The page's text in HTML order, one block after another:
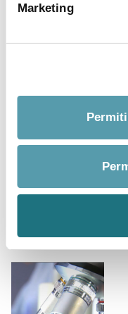
Marketing
Annual report
download